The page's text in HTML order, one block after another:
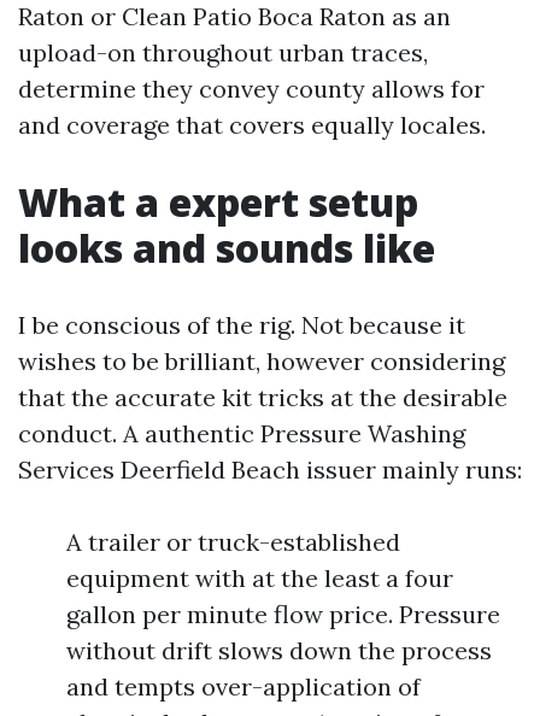
Raton or Clean Patio Boca Raton as an
upload-on throughout urban traces,
determine they convey county allows for
and coverage that covers equally locales.
What a expert setup
looks and sounds like
I be conscious of the rig. Not because it
wishes to be brilliant, however considering
that the accurate kit tricks at the desirable
conduct. A authentic Pressure Washing
Services Deerfield Beach issuer mainly runs:
A trailer or truck-established
equipment with at the least a four
gallon per minute flow price. Pressure
without drift slows down the process
and tempts over-application of